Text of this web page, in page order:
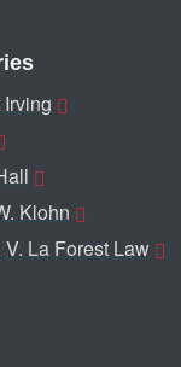
Klohn
V. La Forest Law